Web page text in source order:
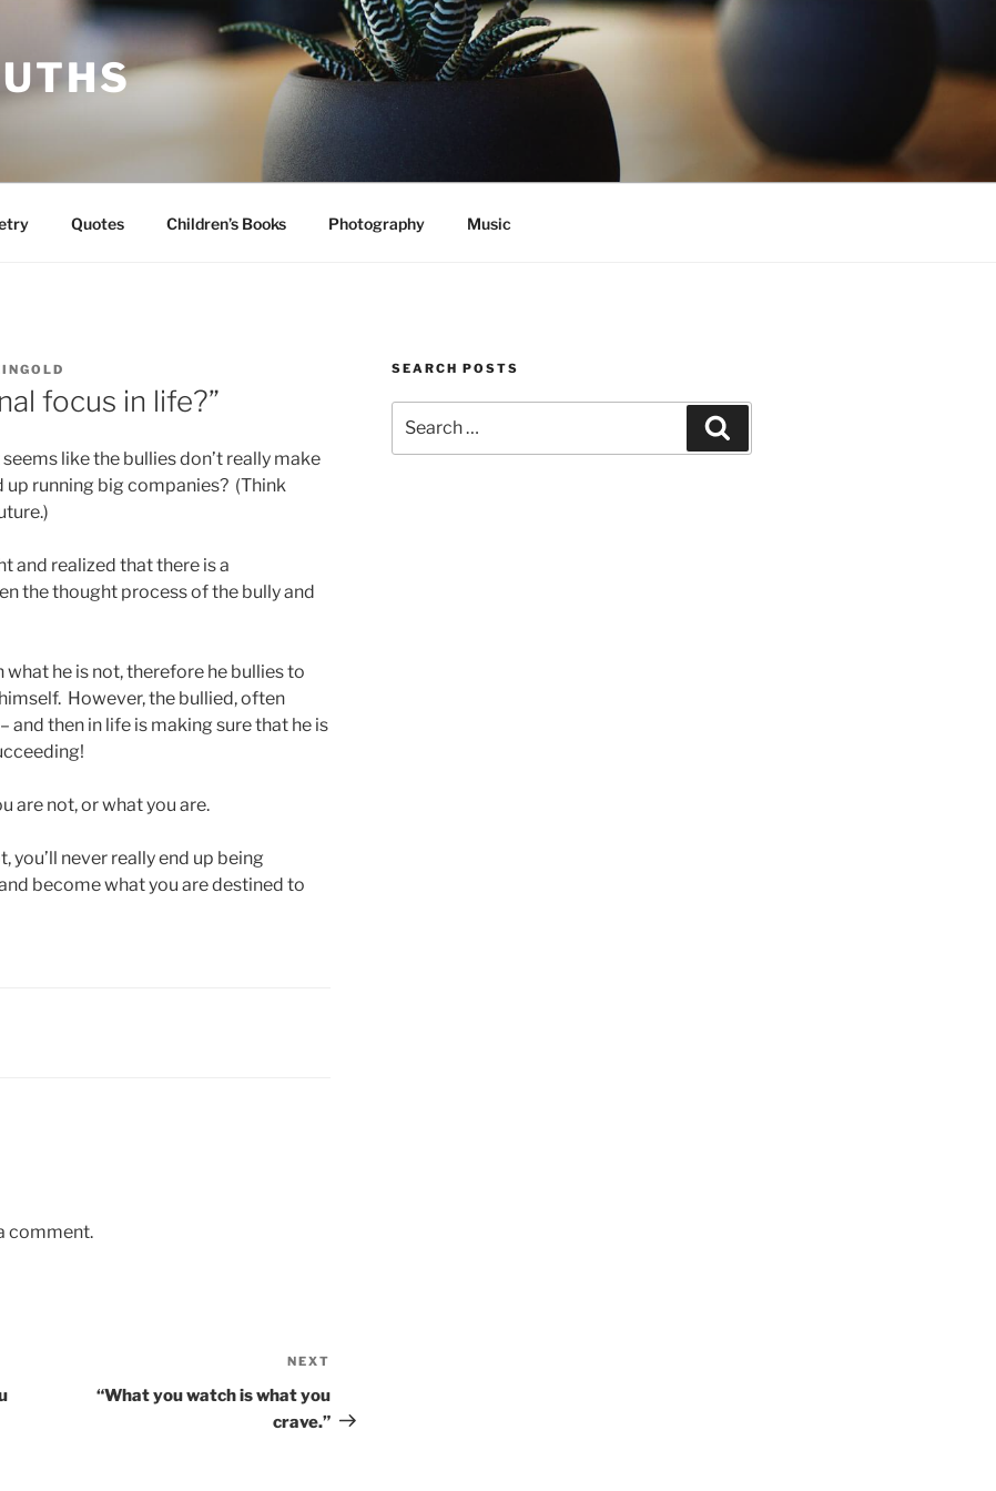
Quotes Children’s Books Photography Music
focus in life?”
like the bullies don’t really make
up running big companies? (Think
and realized that there is a
the thought process of the bully and
what he is not, therefore he bullies to
However, the bullied, often
and then in life is making sure that he is
are not, or what you are.
you’ll never really end up being
become what you are destined to
comment.
Post
NEXT
“What you watch is what you
crave.”
SEARCH POSTS
for: